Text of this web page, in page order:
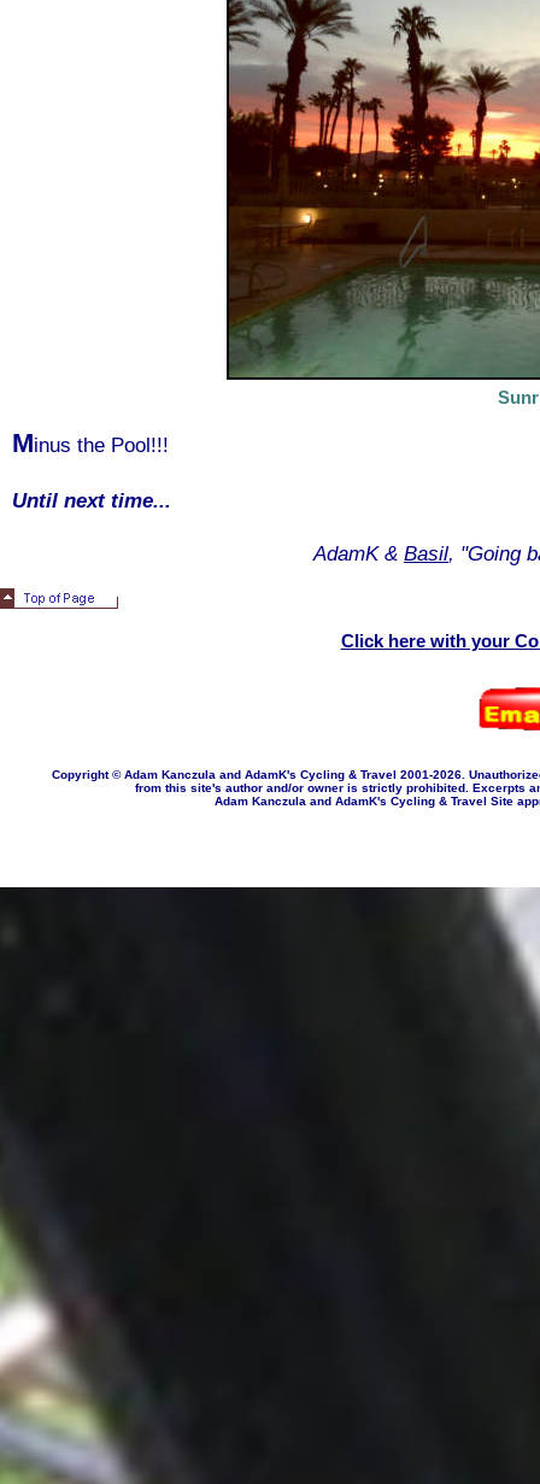
Minus the Pool!!!
Until next time...
AdamK & Basil, "Going
Click here with your
Copyright © Adam Kanczula and AdamK's Cycling & Travel 2001-2026 .
from this site's author and/or owner is strictly prohibited. Excerpts
Adam Kanczula and AdamK's Cycling & Travel Site